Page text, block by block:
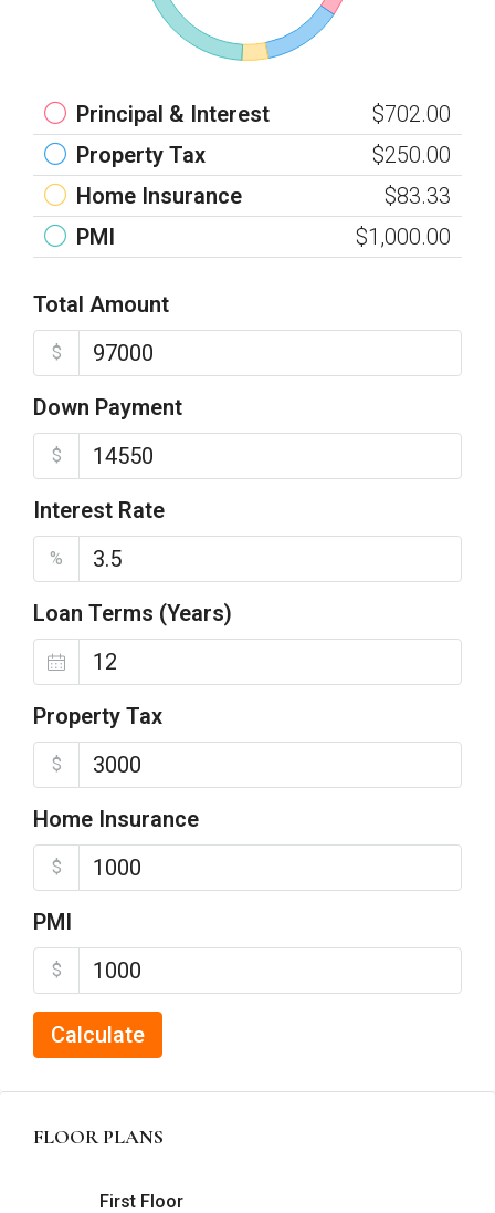
Principal & Interest
$702.00
Property Tax
$250.00
Home Insurance
$83.33
PMI
$1,000.00
Total Amount
$
Down Payment
$
Interest Rate
%
Loan Terms (Years)
Property Tax
$
Home Insurance
$
PMI
$
Calculate
FLOOR PLANS
First Floor